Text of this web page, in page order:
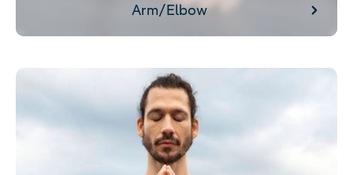
Arm/Elbow
Wrist/Hand